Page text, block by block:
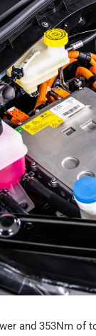
and 353Nm of